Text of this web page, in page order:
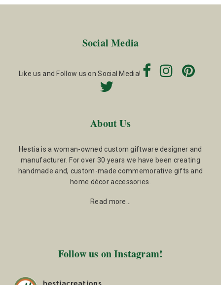
Social Media
Like us and Follow us on Social Media!
About Us
Hestia is a woman-owned custom giftware designer and
manufacturer. For over 30 years we have been creating
handmade and, custom-made commemorative gifts and
home décor accessories.
Read more…
Follow us on Instagram!